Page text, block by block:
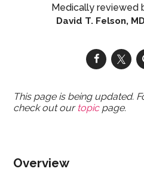
David T. Felson, MD
This page is being updated.
check out our topicpage.
Overview